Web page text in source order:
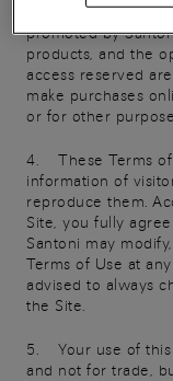
collections and
promoted by
products, and the
access reserved
make purchases
or for other
4. These Terms of
information of
reproduce them.
Site, you fully
Santoni may
Terms of Use at
advised to always
the Site.
5. Your use of this
and not for trade,